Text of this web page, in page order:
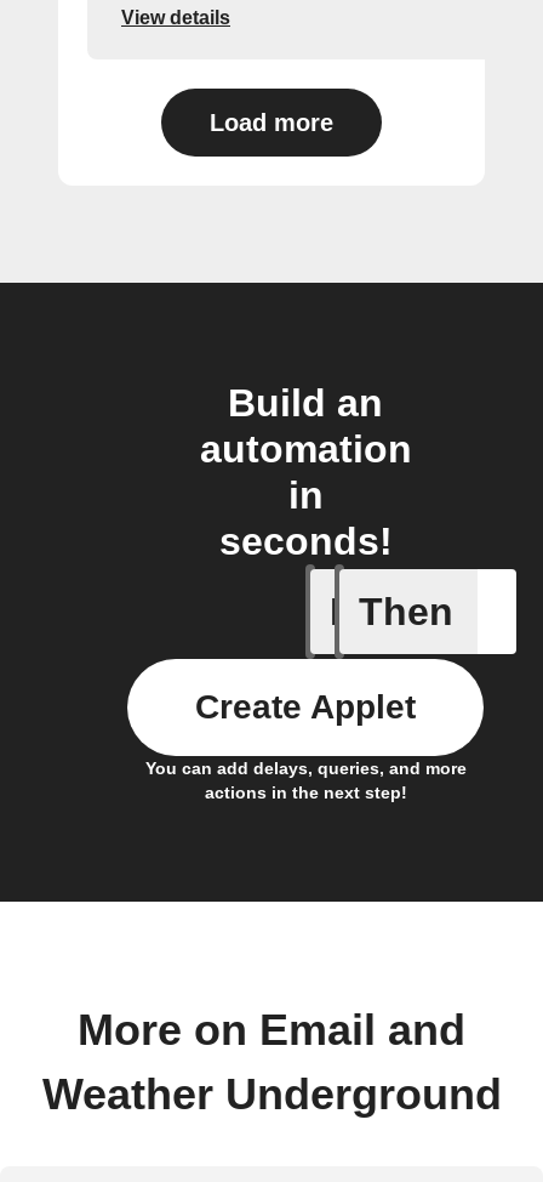
View details
Load more
Build an
automation
in
seconds!
If
Current
Then
You can add delays, queries, and more
actions in the next step!
Create Applet
More on Email and
Weather Underground